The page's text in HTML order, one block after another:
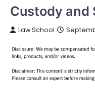
Custody and
Law School